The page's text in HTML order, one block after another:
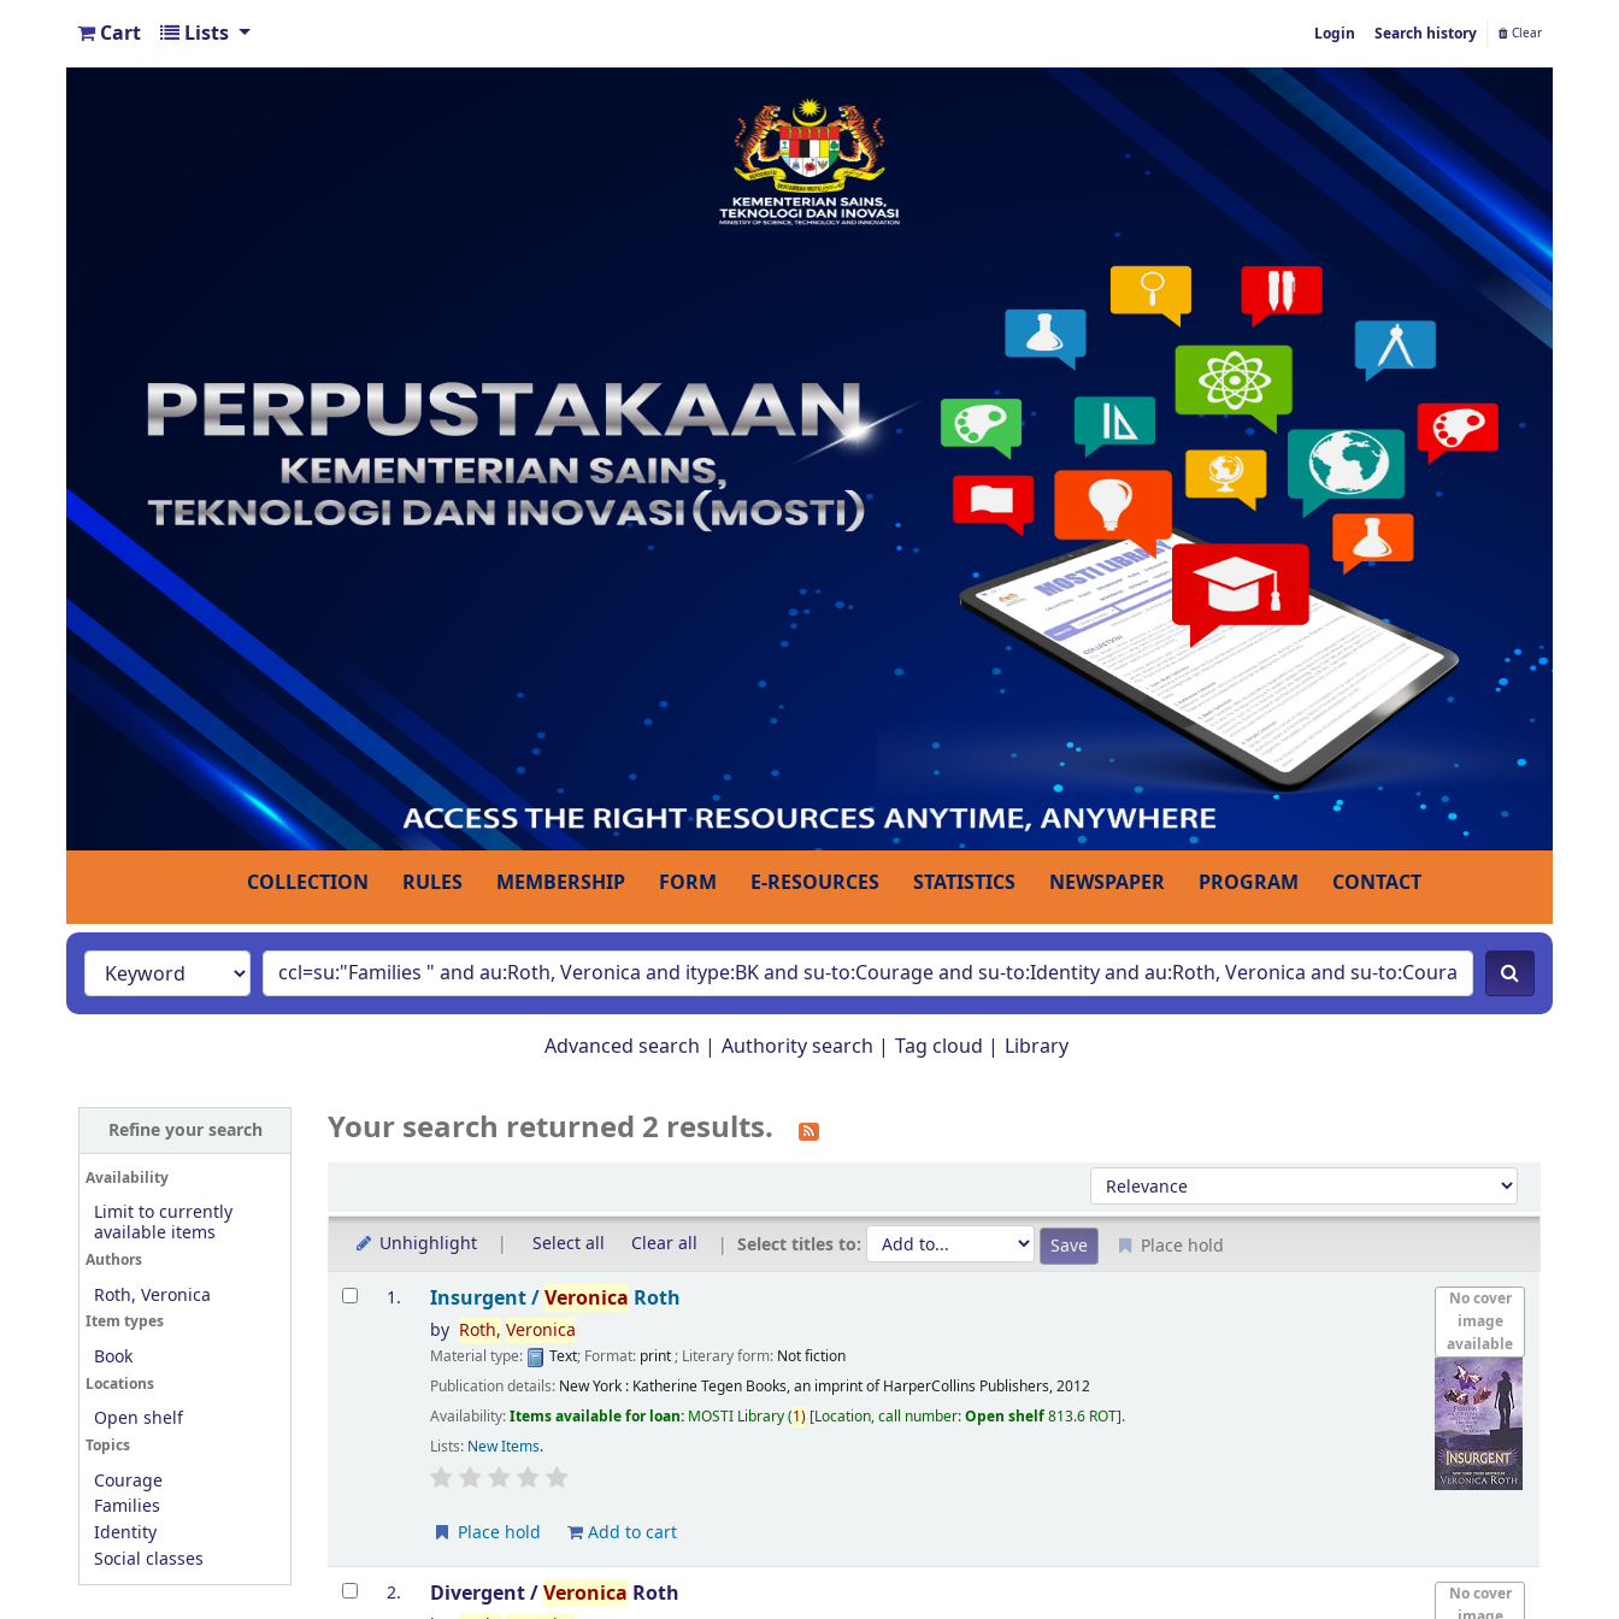
Cart Lists Login Search history Clear
COLLECTION RULES MEMBERSHIP FORM E-RESOURCES STATISTICS NEWSPAPER PROGRAM CONTACT
Advanced search Authority search Tag cloud Library
Refine your search
Availability
Limit to currently
available items
Authors
Roth, Veronica
Item types
Book
Locations
Open shelf
Topics
Courage
Families
Identity
Social classes
Your search returned 2 results.
Sort by:
Unhighlight Select all Clear all Select titles to: Place hold
Results
1.
No cover
image
available
Insurgent /Veronica Roth
by Roth, Veronica
Material type: Text; Format: print; Literary form: Not fiction
Publication details: New York : Katherine Tegen Books, an imprint of HarperCollins Publishers,2012
Availability:Items available for loan: MOSTI Library(1) Location, call number:Open shelf813.6 ROT .
Lists: New Items.
Place hold Add to cart
2.
No cover
Divergent /Veronica Roth